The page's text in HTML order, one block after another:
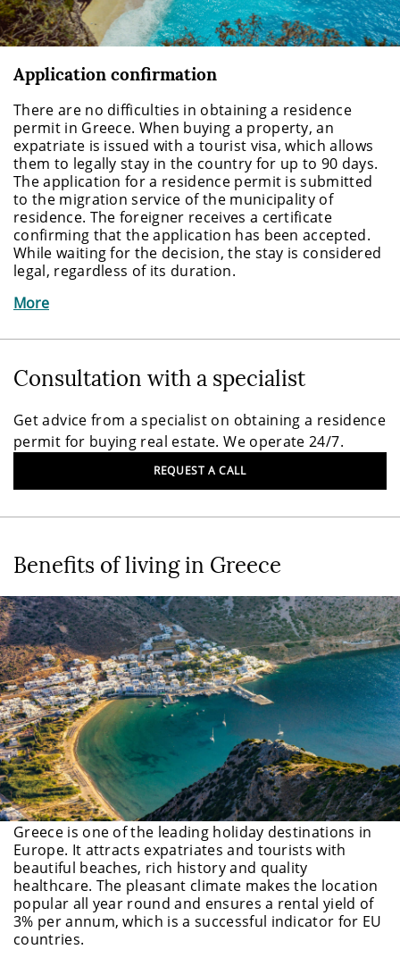
Application confirmation
There are no difficulties in obtaining a residence
permit in Greece. When buying a property, an
expatriate is issued with a tourist visa, which allows
them to legally stay in the country for up to 90 days.
The application for a residence permit is submitted
to the migration service of the municipality of
residence. The foreigner receives a certificate
confirming that the application has been accepted.
While waiting for the decision, the stay is considered
legal, regardless of its duration.
More
Consultation with a specialist
Get advice from a specialist on obtaining a residence
permit for buying real estate. We operate 24/7.
REQUEST A CALL
Benefits of living in Greece
Greece is one of the leading holiday destinations in
Europe. It attracts expatriates and tourists with
beautiful beaches, rich history and quality
healthcare. The pleasant climate makes the location
popular all year round and ensures a rental yield of
3% per annum, which is a successful indicator for EU
countries.